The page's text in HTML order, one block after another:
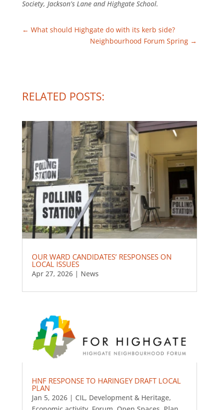
Society, Jackson’s Lane and Highgate School.
← What should Highgate do with its kerb side?
Neighbourhood Forum Spring →
RELATED POSTS:
OUR WARD CANDIDATES’ RESPONSES ON
LOCAL ISSUES
Apr 27, 2026| News
HNF RESPONSE TO HARINGEY DRAFT LOCAL
PLAN
Jan 5, 2026| CIL, Development & Heritage,